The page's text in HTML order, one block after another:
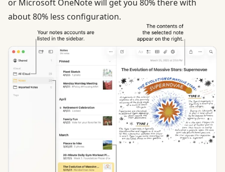
or Microsoft OneNote will get you 80% there with
about 80% less configuration.